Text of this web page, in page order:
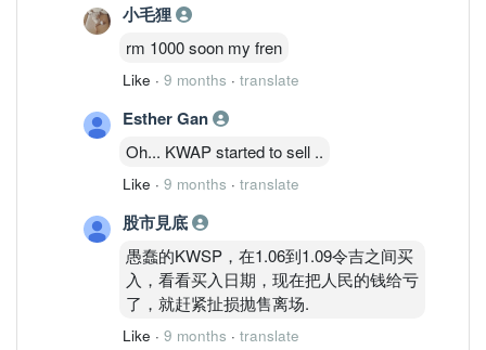
小毛狸
rm 1000 soon my fren
Like · 9 months · translate
Esther Gan
Oh... KWAP started to sell ..
Like · 9 months · translate
股市見底
愚蠢的KWSP，在1.06到1.09令吉之间买
入，看看买入日期，现在把人民的钱给亏
了，就赶紧扯损抛售离场.
Like · 9 months · translate